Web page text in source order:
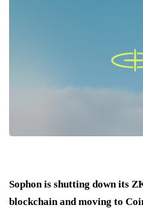
Sophon is shutting down its
blockchain and moving to